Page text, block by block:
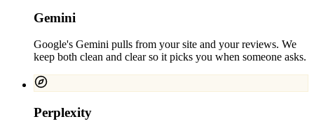
Gemini
Google's Gemini pulls from your site and your reviews. We
keep both clean and clear so it picks you when someone asks.
Perplexity